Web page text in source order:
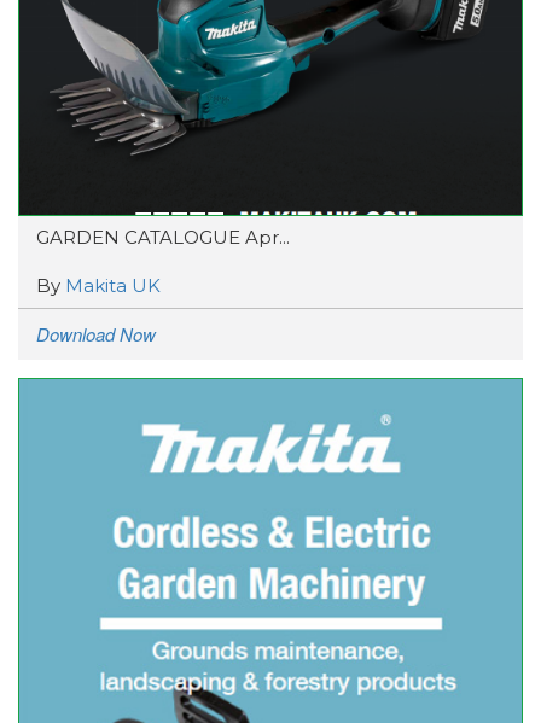
GARDEN CATALOGUE Apr...
By Makita UK
Download Now